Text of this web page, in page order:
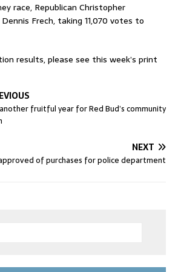
race, Republican Christopher
Frech, taking 11,070 votes to
results, please see this week’s print
fruitful year for Red Bud’s community
NEXT
of purchases for police department